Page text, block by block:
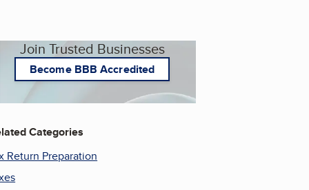
Join Trusted Businesses
Become BBB Accredited
Categories
Return Preparation